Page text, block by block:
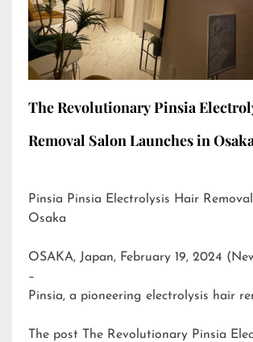
The Revolutionary Pinsia
Removal Salon Launches in
Pinsia Pinsia Electrolysis Hair Removal Salon in
Osaka
OSAKA, Japan, February 19, 2024
–
Pinsia, a pioneering electrolysis hair
The post
The Revolutionary Pinsia